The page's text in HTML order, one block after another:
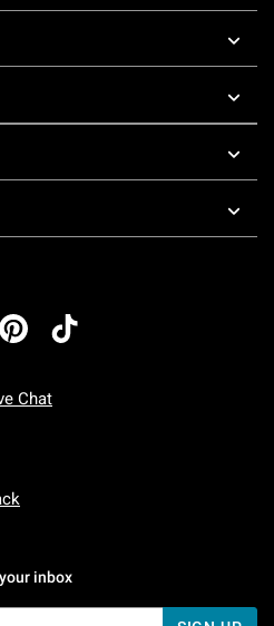
Chat
To Friday: 7 AM To 5 PM Pacific Time
To Sunday: 7 AM To 5 PM Pacific
inbox